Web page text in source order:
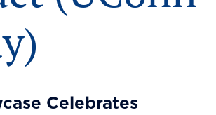
Celebrates